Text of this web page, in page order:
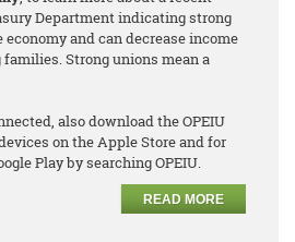
Department indicating strong
and can decrease income
Strong unions mean a
also download the OPEIU
on the Apple Store and for
Play by searching OPEIU.
READ MORE